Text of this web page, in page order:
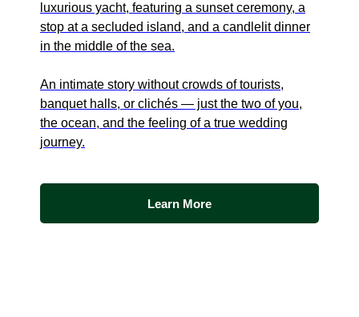
luxurious yacht, featuring a sunset ceremony, a
stop at a secluded island, and a candlelit dinner
in the middle of the sea.
An intimate story without crowds of tourists,
banquet halls, or clichés — just the two of you,
the ocean, and the feeling of a true wedding
journey.
Learn More